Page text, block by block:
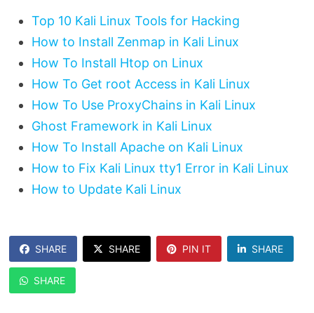
Top 10 Kali Linux Tools for Hacking
How to Install Zenmap in Kali Linux
How To Install Htop on Linux
How To Get root Access in Kali Linux
How To Use ProxyChains in Kali Linux
Ghost Framework in Kali Linux
How To Install Apache on Kali Linux
How to Fix Kali Linux tty1 Error in Kali Linux
How to Update Kali Linux
SHARE SHARE PIN IT SHARE
SHARE